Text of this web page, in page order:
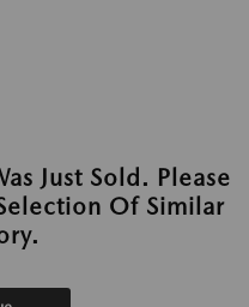
Just Sold. Please
Of Similar